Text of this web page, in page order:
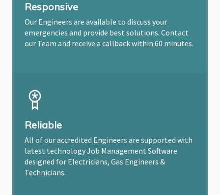
Responsive
Our Engineers are available to discuss your
emergencies and provide best solutions. Contact
our Team and receive a callback within 60 minutes.
Reliable
All of our accredited Engineers are supported with
latest technology Job Management Software
designed for Electricians, Gas Engineers &
Technicians.